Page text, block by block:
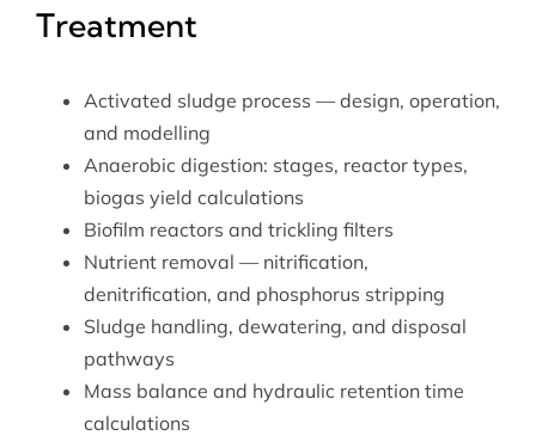
Treatment
Activated sludge process — design, operation,
and modelling
Anaerobic digestion: stages, reactor types,
biogas yield calculations
Biofilm reactors and trickling filters
Nutrient removal — nitrification,
denitrification, and phosphorus stripping
Sludge handling, dewatering, and disposal
pathways
Mass balance and hydraulic retention time
calculations